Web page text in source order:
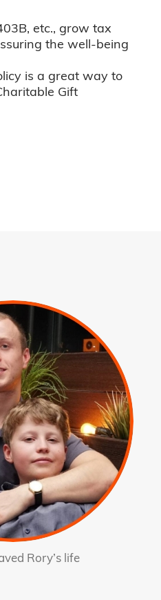
etc., grow tax
the well-being
is a great way to
Gift
Rory’s life